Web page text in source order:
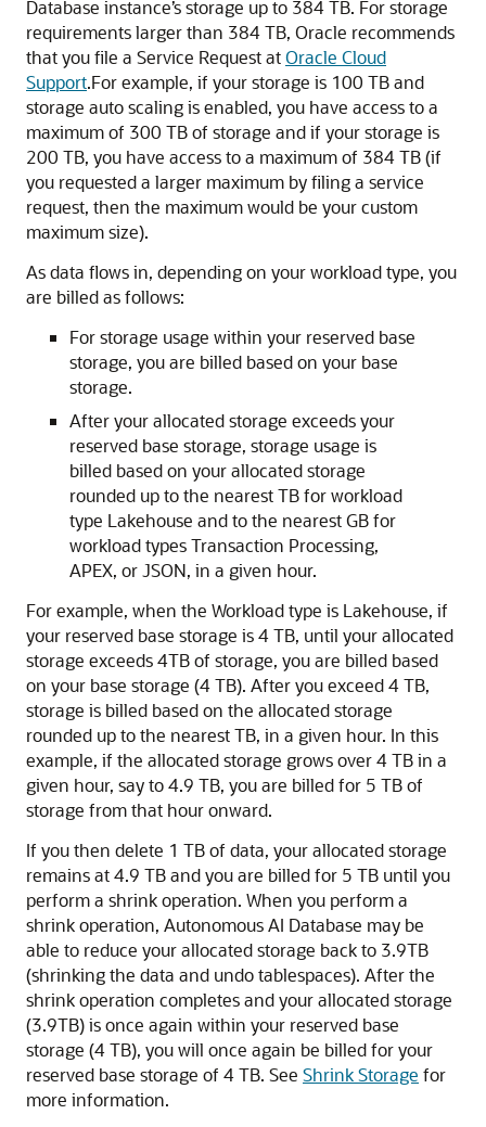
Database instance’s storage up to 384 TB. For storage
requirements larger than 384 TB, Oracle recommends
that you file a Service Request atOracle Cloud
Support.For example, if your storage is 100 TB and
storage auto scaling is enabled, you have access to a
maximum of 300 TB of storage and if your storage is
200 TB, you have access to a maximum of 384 TB (if
you requested a larger maximum by filing a service
request, then the maximum would be your custom
maximum size).
As data flows in, depending on your workload type, you
are billed as follows:
For storage usage within your reserved base
storage, you are billed based on your base
storage.
After your allocated storage exceeds your
reserved base storage, storage usage is
billed based on your allocated storage
rounded up to the nearest TB for workload
type Lakehouse and to the nearest GB for
workload types Transaction Processing,
APEX, or JSON, in a given hour.
For example, when the Workload type is Lakehouse, if
your reserved base storage is 4 TB, until your allocated
storage exceeds 4TB of storage, you are billed based
on your base storage (4 TB). After you exceed 4 TB,
storage is billed based on the allocated storage
rounded up to the nearest TB, in a given hour. In this
example, if the allocated storage grows over 4 TB in a
given hour, say to 4.9 TB, you are billed for 5 TB of
storage from that hour onward.
If you then delete 1 TB of data, your allocated storage
remains at 4.9 TB and you are billed for 5 TB until you
perform a shrink operation. When you perform a
shrink operation, Autonomous AI Database may be
able to reduce your allocated storage back to 3.9TB
(shrinking the data and undo tablespaces). After the
shrink operation completes and your allocated storage
(3.9TB) is once again within your reserved base
storage (4 TB), you will once again be billed for your
reserved base storage of 4 TB. See Shrink Storage for
more information.